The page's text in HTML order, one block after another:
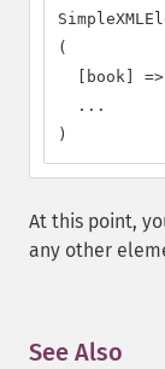
(
[book]
  ...
)
At this point,
any other
See Also